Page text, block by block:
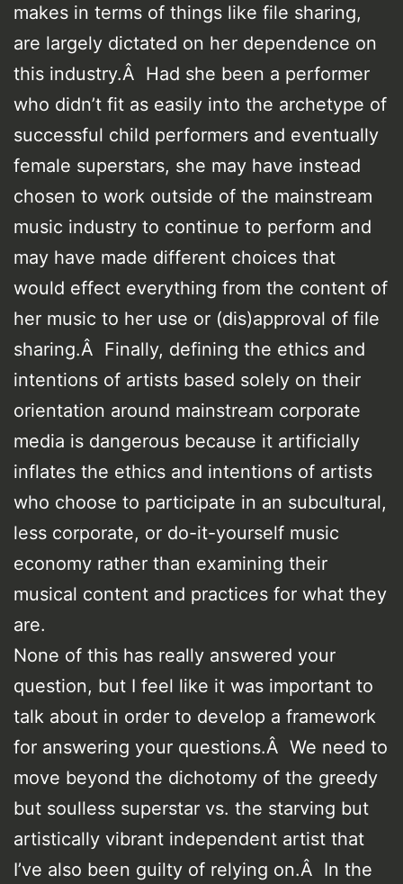
makes in terms of things like file sharing,
are largely dictated on her dependence on
this industry.Â Had she been a performer
who didn’t fit as easily into the archetype of
successful child performers and eventually
female superstars, she may have instead
chosen to work outside of the mainstream
music industry to continue to perform and
may have made different choices that
would effect everything from the content of
her music to her use or (dis)approval of file
sharing.Â Finally, defining the ethics and
intentions of artists based solely on their
orientation around mainstream corporate
media is dangerous because it artificially
inflates the ethics and intentions of artists
who choose to participate in an subcultural,
less corporate, or do-it-yourself music
economy rather than examining their
musical content and practices for what they
are.
None of this has really answered your
question, but I feel like it was important to
talk about in order to develop a framework
for answering your questions.Â We need to
move beyond the dichotomy of the greedy
but soulless superstar vs. the starving but
artistically vibrant independent artist that
I’ve also been guilty of relying on.Â In the